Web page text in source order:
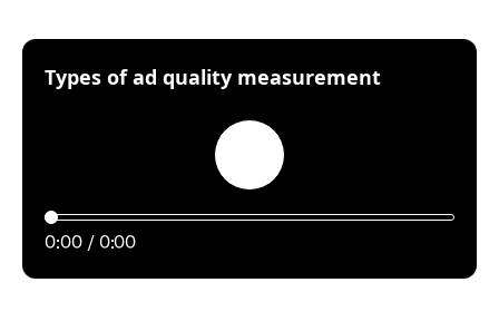
Types of ad quality measurement:
Play
0:00 0:00